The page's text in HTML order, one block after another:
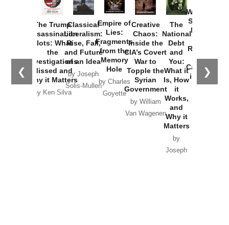
❮ ❯
The Trump
Assassination
Plots: What
the
Investigations
Missed and
Why it Matters
by Ken Silva
Classical
Liberalism:
Rise, Fall,
and Future
of an Idea
by Joseph
Solis-Mullen
Empire of
Lies:
Fragments
from the
Memory
Hole
by Charles
Goyette
Creative
Chaos:
Inside the
CIA’s Covert
War to
Topple the
Syrian
Government
by William
Van Wagenen
The
National
Debt
and
You:
What it
Is, How
it
Works,
and
Why it
Matters
by
Joseph
Washington
Started the
New Cold
Russia and
the
Catastrophe
in Ukraine